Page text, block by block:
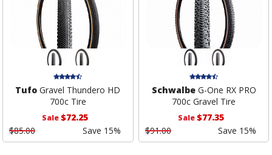
Tufo Gravel Thundero HD
700c Tire
Sale$72.25
$85.00
Save 15%
SchwalbeG-One RX PRO
700c Gravel Tire
Sale$77.35
$91.00
Save 15%